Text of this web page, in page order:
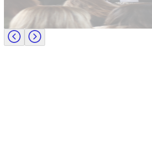
Journey to CFO: empowering female leaders in